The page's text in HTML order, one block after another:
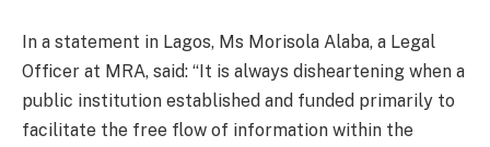
In a statement in Lagos, Ms Morisola Alaba, a Legal
Officer at MRA, said: “It is always disheartening when a
public institution established and funded primarily to
facilitate the free flow of information within the